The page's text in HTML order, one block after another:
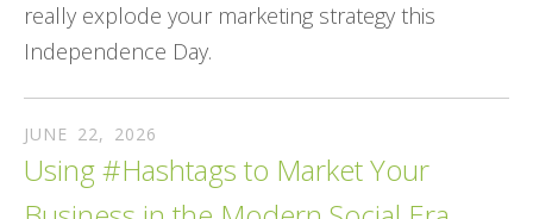
really explode your marketing strategy this
Independence Day.
JUNE 22, 2026
Using #Hashtags to Market Your